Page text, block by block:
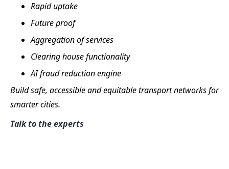
Rapid uptake
Future proof
Aggregation of services
Clearing house functionality
AI fraud reduction engine
Build safe, accessible and equitable transport networks for
smarter cities.
Talk to the experts